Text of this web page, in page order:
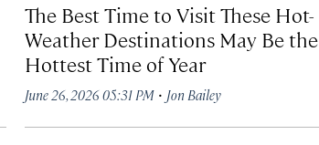
The Best Time to Visit These Hot-
Weather Destinations May Be the
Hottest Time of Year
June 26, 2026 05:31 PM · Jon Bailey